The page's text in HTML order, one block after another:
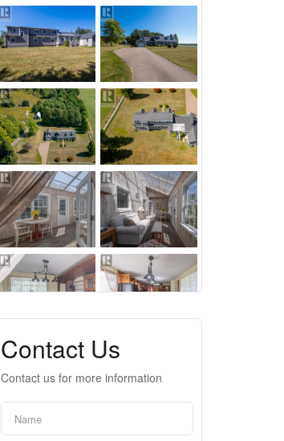
Contact Us
Contact us for more information